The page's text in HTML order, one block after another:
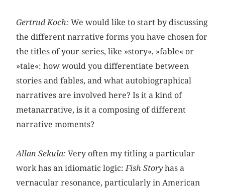
Gertrud Koch: We would like to start by discussing
the different narrative forms you have chosen for
the titles of your series, like »story«, »fable« or
»tale«: how would you differentiate between
stories and fables, and what autobiographical
narratives are involved here? Is it a kind of
metanarrative, is it a composing of different
narrative moments?
Allan Sekula: Very often my titling a particular
work has an idiomatic logic: Fish Storyhas a
vernacular resonance, particularly in American